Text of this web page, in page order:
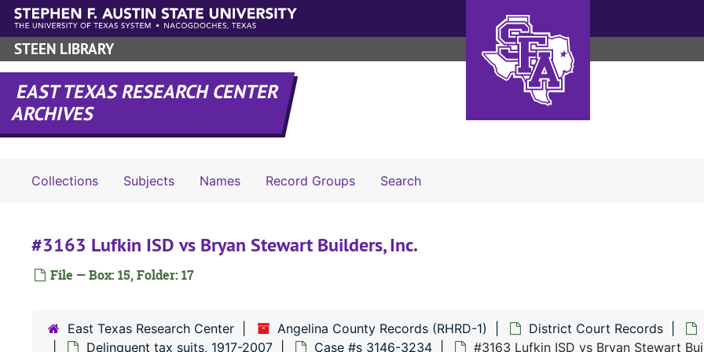
Skip to main content
STEEN LIBRARY
EAST TEXAS RESEARCH CENTER
ARCHIVES
Collections Subjects Names Record Groups SearchSearch The Archives
#3163 Lufkin ISD vs Bryan Stewart Builders, Inc.
File — Box: 15, Folder: 17
East Texas Research Center Angelina County Records (RHRD-1) District Court Records
Delinquent tax suits, 1917-2007
Case #s 3146-3234 #3163 Lufkin ISD vs Bryan Stewart